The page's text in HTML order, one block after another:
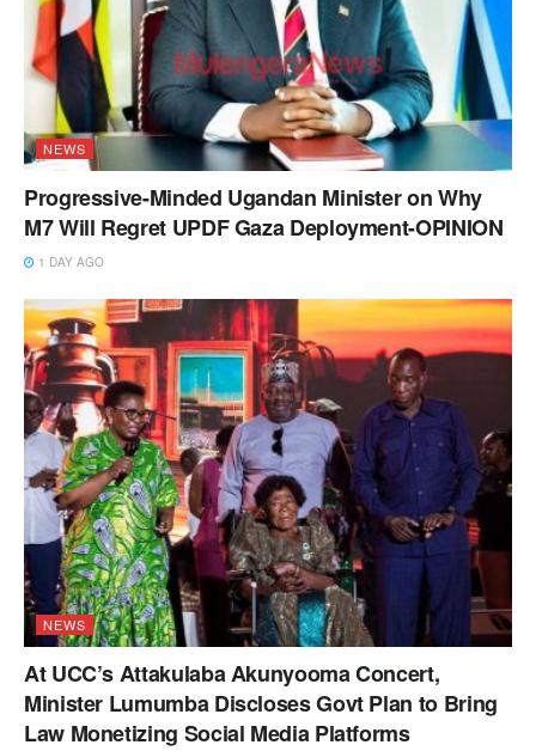
NEWS
Progressive-Minded Ugandan Minister on Why
M7 Will Regret UPDF Gaza Deployment-OPINION
1 DAY AGO
NEWS
At UCC’s Attakulaba Akunyooma Concert,
Minister Lumumba Discloses Govt Plan to Bring
Law Monetizing Social Media Platforms